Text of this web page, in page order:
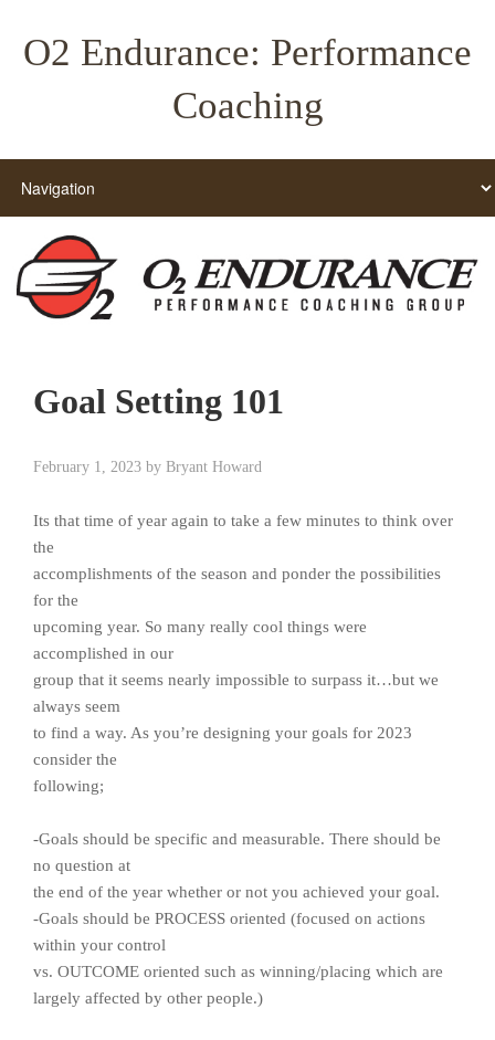
O2 Endurance: Performance
Coaching
Goal Setting 101
February 1, 2023 by Bryant Howard
Its that time of year again to take a few minutes to think over
the
accomplishments of the season and ponder the possibilities
for the
upcoming year. So many really cool things were
accomplished in our
group that it seems nearly impossible to surpass it…but we
always seem
to find a way. As you’re designing your goals for 2023
consider the
following;
-Goals should be specific and measurable. There should be
no question at
the end of the year whether or not you achieved your goal.
-Goals should be PROCESS oriented (focused on actions
within your control
vs. OUTCOME oriented such as winning/placing which are
largely affected by other people.)